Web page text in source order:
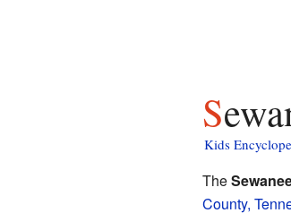
Kids
The
County,